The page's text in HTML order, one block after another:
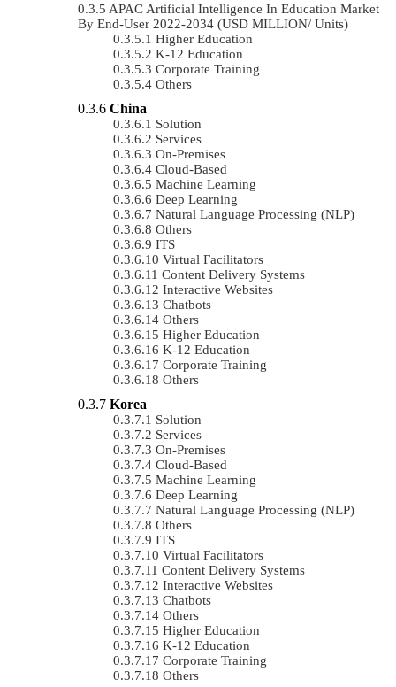
APAC Artificial Intelligence In Education Market
By End-User 2022-2034 (USD MILLION/ Units)
Higher Education
K-12 Education
Corporate Training
Others
China
Solution
Services
On-Premises
Cloud-Based
Machine Learning
Deep Learning
Natural Language Processing (NLP)
Others
ITS
Virtual Facilitators
Content Delivery Systems
Interactive Websites
Chatbots
Others
Higher Education
K-12 Education
Corporate Training
Others
Korea
Solution
Services
On-Premises
Cloud-Based
Machine Learning
Deep Learning
Natural Language Processing (NLP)
Others
ITS
Virtual Facilitators
Content Delivery Systems
Interactive Websites
Chatbots
Others
Higher Education
K-12 Education
Corporate Training
Others